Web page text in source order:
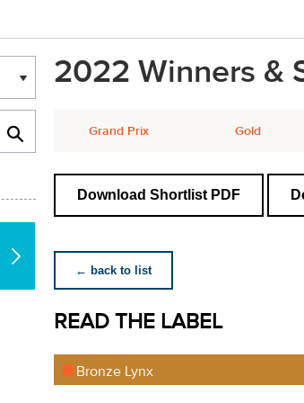
2022 Winners &
Grand Prix Gold
Download Shortlist PDF
← back to list
READ THE LABEL
Bronze Lynx